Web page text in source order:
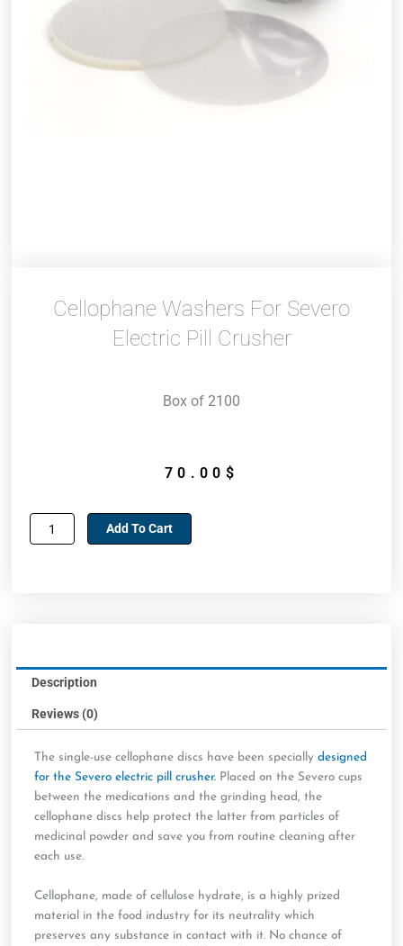
Cellophane Washers For Severo
Electric Pill Crusher
Box of 2100
70.00 $
Cellophane
washers
Add To Cart
Description
Reviews (0)
The single-use cellophane discs have been speciallydesigned
for the Severo electric pill crusher. Placed on the Severo cups
between the medications and the grinding head, the
cellophane discs help protect the latter from particles of
medicinal powder and save you from routine cleaning after
each use.
Cellophane, made of cellulose hydrate, is a highly prized
material in the food industry for its neutrality which
preserves any substance in contact with it. No chance of